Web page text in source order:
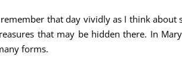
that day vividly as I think about
that may be hidden there. In
forms.